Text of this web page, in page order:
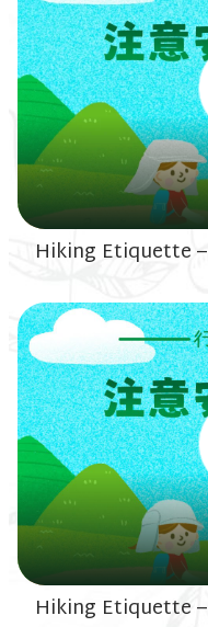
Hiking Etiquette
Hiking Etiquette